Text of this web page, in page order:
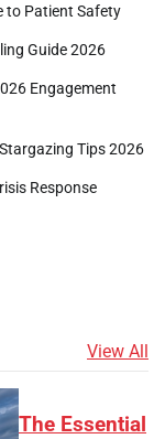
to Patient Safety
Guide 2026
Engagement
Tips 2026
Response
View All
The Essential